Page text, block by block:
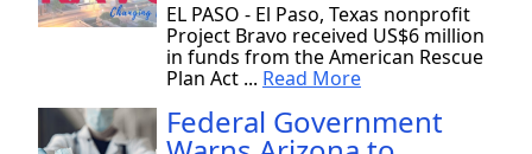
EL PASO - El Paso, Texas nonprofit
Project Bravo received US$6 million
in funds from the American Rescue
Plan Act ... Read More
Federal Government